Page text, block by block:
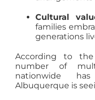
Cultural
families
generations
According to the
number of
nationwide
Albuquerque is